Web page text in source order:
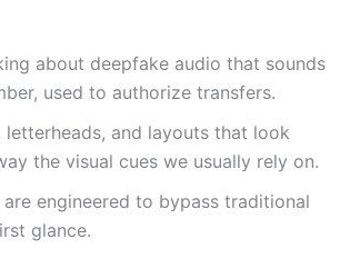
about deepfake audio that sounds
used to authorize transfers.
letterheads, and layouts that look
the visual cues we usually rely on.
engineered to bypass traditional
glance.